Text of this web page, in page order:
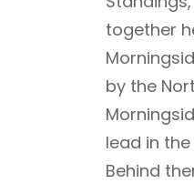
together
by the
lead in the
Behind